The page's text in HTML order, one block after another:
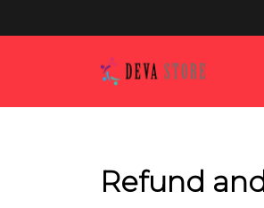
Refund